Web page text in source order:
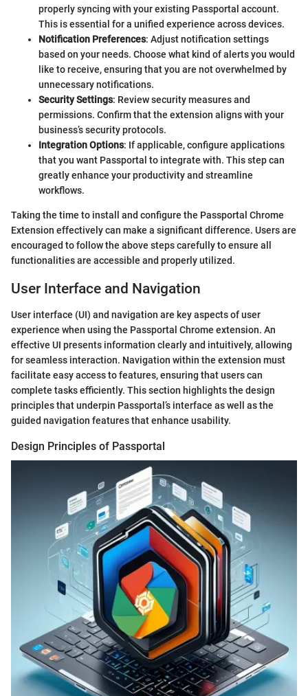
properly syncing with your existing Passportal account.
This is essential for a unified experience across devices.
Notification Preferences: Adjust notification settings
based on your needs. Choose what kind of alerts you would
like to receive, ensuring that you are not overwhelmed by
unnecessary notifications.
Security Settings: Review security measures and
permissions. Confirm that the extension aligns with your
business’s security protocols.
Integration Options: If applicable, configure applications
that you want Passportal to integrate with. This step can
greatly enhance your productivity and streamline
workflows.
Taking the time to install and configure the Passportal Chrome
Extension effectively can make a significant difference. Users are
encouraged to follow the above steps carefully to ensure all
functionalities are accessible and properly utilized.
User Interface and Navigation
User interface (UI) and navigation are key aspects of user
experience when using the Passportal Chrome extension. An
effective UI presents information clearly and intuitively, allowing
for seamless interaction. Navigation within the extension must
facilitate easy access to features, ensuring that users can
complete tasks efficiently. This section highlights the design
principles that underpin Passportal’s interface as well as the
guided navigation features that enhance usability.
Design Principles of Passportal